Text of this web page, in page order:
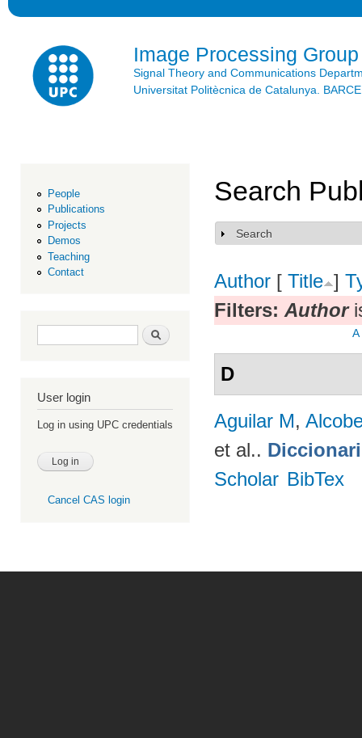
Image Processing Group
Signal Theory and Communications
Universitat Politècnica de Catalunya.
People
Publications
Projects
Demos
Teaching
Contact
Search form Search
User login
Log in using UPC credentials
Cancel CAS login
Search
Show
Search
Author [ Title ]
Filters: Author
A
D
Aguilar M,
et al..
Scholar BibTex